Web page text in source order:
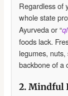
Regardless of
whole state
Ayurveda or “qi
foods lack.
legumes,
backbone of a
2. Mindful